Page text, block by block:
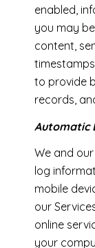
enabled,
you may
content,
to provide
records,
Automatic
We and
log
mobile
our
online
your